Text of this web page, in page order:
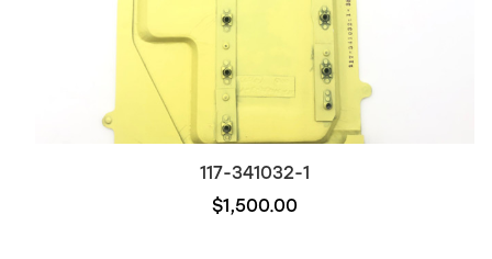
117-341032-1
$1,500.00